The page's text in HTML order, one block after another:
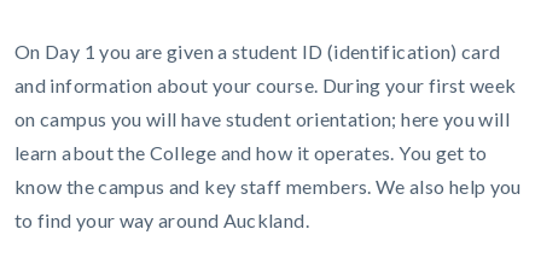
On Day 1 you are given a student ID (identification) card
and information about your course. During your first week
on campus you will have student orientation; here you will
learn about the College and how it operates. You get to
know the campus and key staff members. We also help you
to find your way around Auckland.